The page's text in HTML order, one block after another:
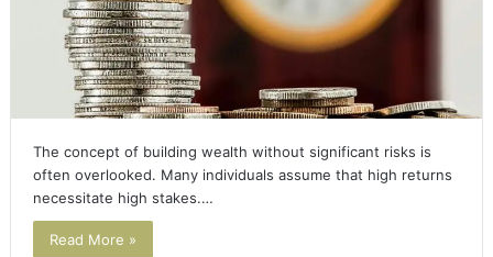
The concept of building wealth without significant risks is
often overlooked. Many individuals assume that high returns
necessitate high stakes.…
Read More »